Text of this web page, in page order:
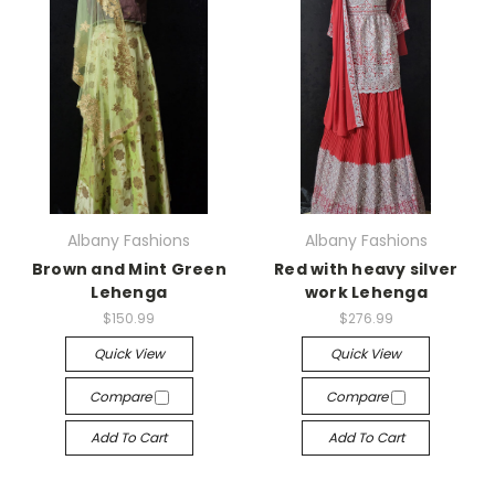
Albany Fashions
Brown and Mint Green
Lehenga
$150.99
Quick View
Compare
Add To Cart
Albany Fashions
Red with heavy silver
work Lehenga
$276.99
Quick View
Compare
Add To Cart